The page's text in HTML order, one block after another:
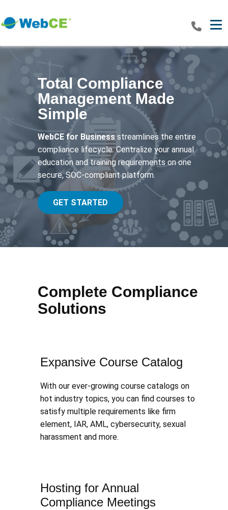
Total Compliance
Management Made
Simple
WebCE for Businessstreamlines the entire
compliance lifecycle. Centralize your annual
education and training requirements on one
secure, SOC-compliant platform.
GET STARTED
Complete Compliance
Solutions
Expansive Course Catalog
With our ever-growing course catalogs on
hot industry topics, you can find courses to
satisfy multiple requirements like firm
element, IAR, AML, cybersecurity, sexual
harassment and more.
Hosting for Annual
Compliance Meetings